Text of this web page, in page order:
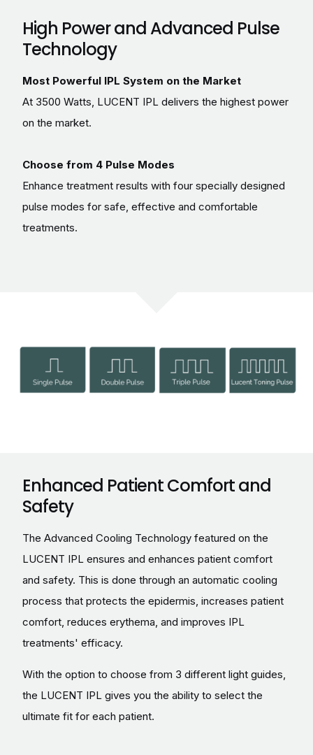
High Power and Advanced Pulse
Technology
Most Powerful IPL System on the Market
At 3500 Watts, LUCENT IPL delivers the highest power
on the market.
Choose from 4 Pulse Modes
Enhance treatment results with four specially designed
pulse modes for safe, effective and comfortable
treatments.
Enhanced Patient Comfort and
Safety
The Advanced Cooling Technology featured on the
LUCENT IPL ensures and enhances patient comfort
and safety. This is done through an automatic cooling
process that protects the epidermis, increases patient
comfort, reduces erythema, and improves IPL
treatments' efficacy.
With the option to choose from 3 different light guides,
the LUCENT IPL gives you the ability to select the
ultimate fit for each patient.